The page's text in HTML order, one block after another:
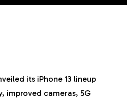
its iPhone 13 lineup
improved cameras, 5G